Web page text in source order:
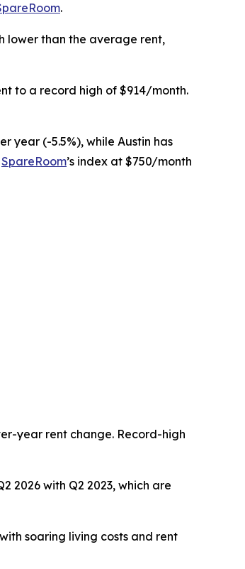
.
lower than the average rent,
to a record high of $914/month.
year (-5.5%), while Austin has
SpareRoom’s index at $750/month
year rent change. Record-high
2026 with Q2 2023, which are
soaring living costs and rent